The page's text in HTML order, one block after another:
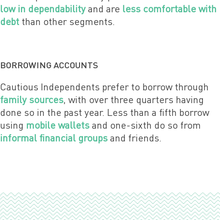
low in dependabilityand are less comfortable with
debt than other segments.
BORROWING ACCOUNTS
Cautious Independents prefer to borrow through
family sources, with over three quarters having
done so in the past year. Less than a fifth borrow
using mobile walletsand one-sixth do so from
informal financial groupsand friends.